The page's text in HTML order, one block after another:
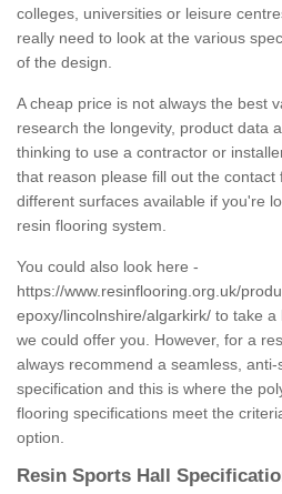
colleges, universities or leisure
really need to look at the various
of the design.
A cheap price is not always the best
research the longevity, product data
thinking to use a contractor or
that reason please fill out the contact
different surfaces available if you're
resin flooring system.
You could also look here -
https://www.resinflooring.org.uk/
epoxy/lincolnshire/algarkirk/ to take a
we could offer you. However, for a
always recommend a seamless,
specification and this is where the
flooring specifications meet the
option.
Resin Sports Hall